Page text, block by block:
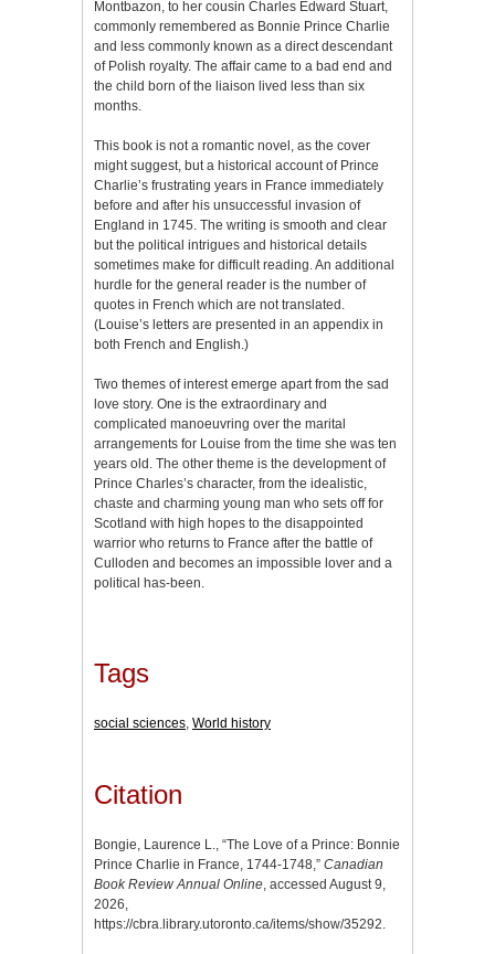
Montbazon, to her cousin Charles Edward Stuart,
commonly remembered as Bonnie Prince Charlie
and less commonly known as a direct descendant
of Polish royalty. The affair came to a bad end and
the child born of the liaison lived less than six
months.
This book is not a romantic novel, as the cover
might suggest, but a historical account of Prince
Charlie’s frustrating years in France immediately
before and after his unsuccessful invasion of
England in 1745. The writing is smooth and clear
but the political intrigues and historical details
sometimes make for difficult reading. An additional
hurdle for the general reader is the number of
quotes in French which are not translated.
(Louise’s letters are presented in an appendix in
both French and English.)
Two themes of interest emerge apart from the sad
love story. One is the extraordinary and
complicated manoeuvring over the marital
arrangements for Louise from the time she was ten
years old. The other theme is the development of
Prince Charles’s character, from the idealistic,
chaste and charming young man who sets off for
Scotland with high hopes to the disappointed
warrior who returns to France after the battle of
Culloden and becomes an impossible lover and a
political has-been.
Tags
social sciences, World history
Citation
Bongie, Laurence L., “The Love of a Prince: Bonnie
Prince Charlie in France, 1744-1748,” Canadian
Book Review Annual Online, accessed August 9,
2026,
https://cbra.library.utoronto.ca/items/show/35292.